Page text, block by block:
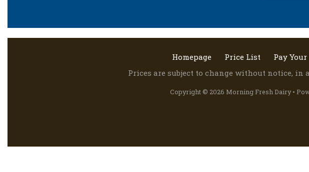
Homepage Price List Pay
Prices are subject to change without notice,
Copyright © 2026 Morning Fresh Dairy •